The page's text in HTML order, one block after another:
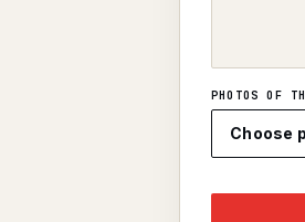
PHOTOS OF
Choose